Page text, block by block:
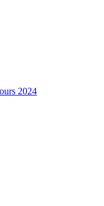
2024